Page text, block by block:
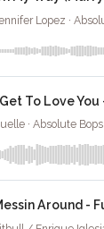
Lopez ·
I Get To Love
· Absolute
Around -